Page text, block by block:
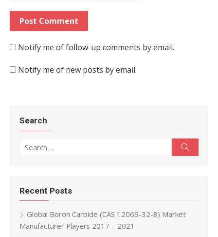
Notify me of follow-up comments by email.
Notify me of new posts by email.
Search
Recent Posts
Global Boron Carbide (CAS 12069-32-8) Market
Manufacturer Players 2017 – 2021